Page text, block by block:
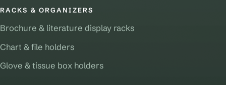
RACKS & ORGANIZERS
Brochure & literature display racks
Chart & file holders
Glove & tissue box holders